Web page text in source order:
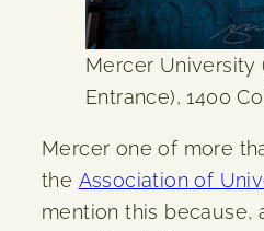
Mercer University
Entrance), 1400
Mercer one of more
the Association of
mention this because,